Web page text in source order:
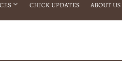
CHICK UPDATES ABOUT US